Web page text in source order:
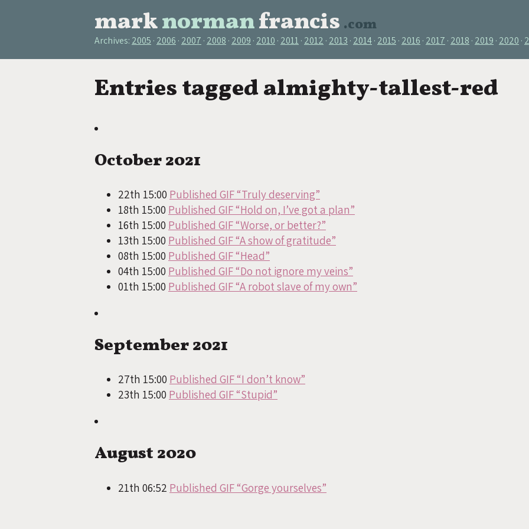
marknormanfrancis .com
Archives: 2005 2006 2007 2008 2009 2010 2011 2012 2013 2014 2015 2016 2017 2018 2019 2020
Entries tagged almighty-tallest-red
October 2021
22th 15:00 Published GIF “Truly deserving”
18th 15:00 Published GIF “Hold on, I’ve got a plan”
16th 15:00 Published GIF “Worse, or better?”
13th 15:00 Published GIF “A show of gratitude”
08th 15:00 Published GIF “Head”
04th 15:00 Published GIF “Do not ignore my veins”
01th 15:00 Published GIF “A robot slave of my own”
September 2021
27th 15:00 Published GIF “I don’t know”
23th 15:00 Published GIF “Stupid”
August 2020
21th 06:52 Published GIF “Gorge yourselves”